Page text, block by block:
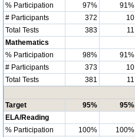
% Participation
97% 91%
# Participants
372 10
Total Tests
383 11
Mathematics
% Participation
98% 91%
# Participants
373 10
Total Tests
381 11
Target
95% 95%
ELA/Reading
% Participation
100% 100%